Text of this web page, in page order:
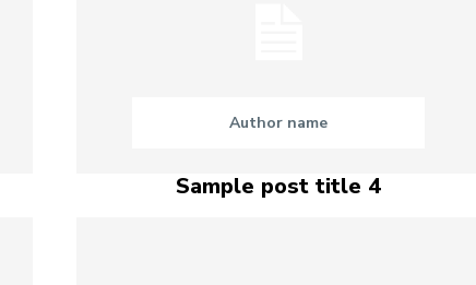
Author name
Sample post title 4